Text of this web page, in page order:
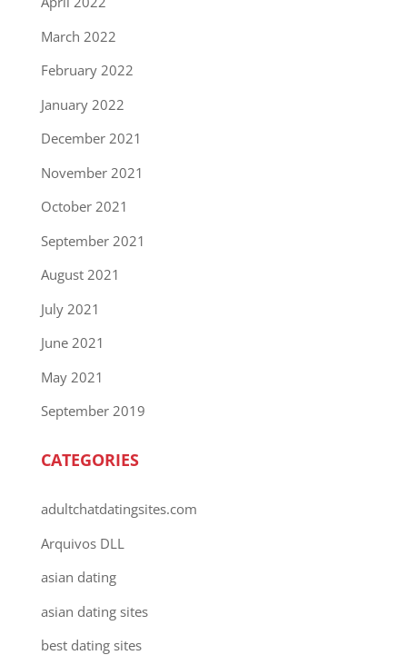
March 2022
February 2022
January 2022
December 2021
November 2021
October 2021
September 2021
August 2021
July 2021
June 2021
May 2021
September 2019
CATEGORIES
adultchatdatingsites.com
Arquivos DLL
asian dating
asian dating sites
best dating sites